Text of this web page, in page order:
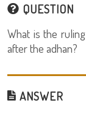
QUESTION
What is the
after the adhan?
ANSWER